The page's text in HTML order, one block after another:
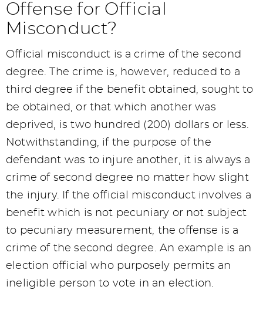
Offense for Official
Misconduct?
Official misconduct is a crime of the second
degree. The crime is, however, reduced to a
third degree if the benefit obtained, sought to
be obtained, or that which another was
deprived, is two hundred (200) dollars or less.
Notwithstanding, if the purpose of the
defendant was to injure another, it is always a
crime of second degree no matter how slight
the injury. If the official misconduct involves a
benefit which is not pecuniary or not subject
to pecuniary measurement, the offense is a
crime of the second degree. An example is an
election official who purposely permits an
ineligible person to vote in an election.